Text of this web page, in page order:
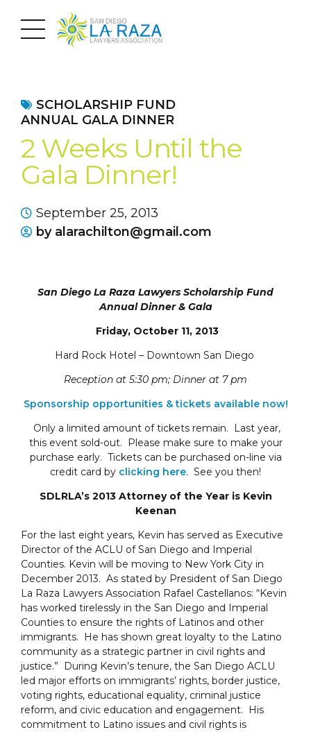
SCHOLARSHIP FUND
ANNUAL GALA DINNER
2 Weeks Until the
Gala Dinner!
September 25, 2013
by alarachilton@gmail.com
San Diego La Raza Lawyers Scholarship Fund
Annual Dinner & Gala
Friday, October 11, 2013
Hard Rock Hotel – Downtown San Diego
Reception at 5:30 pm; Dinner at 7 pm
Sponsorship opportunities & tickets available now!
Only a limited amount of tickets remain. Last year,
this event sold-out. Please make sure to make your
purchase early. Tickets can be purchased on-line via
credit card by clicking here. See you then!
SDLRLA’s 2013 Attorney of the Year is Kevin
Keenan
For the last eight years, Kevin has served as Executive
Director of the ACLU of San Diego and Imperial
Counties. Kevin will be moving to New York City in
December 2013. As stated by President of San Diego
La Raza Lawyers Association Rafael Castellanos: “Kevin
has worked tirelessly in the San Diego and Imperial
Counties to ensure the rights of Latinos and other
immigrants. He has shown great loyalty to the Latino
community as a strategic partner in civil rights and
justice.” During Kevin’s tenure, the San Diego ACLU
led major efforts on immigrants’ rights, border justice,
voting rights, educational equality, criminal justice
reform, and civic education and engagement. His
commitment to Latino issues and civil rights is